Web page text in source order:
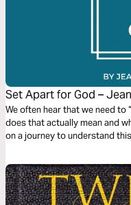
Set Apart for God –
We often hear that we need to
does that actually mean and
on a journey to understand